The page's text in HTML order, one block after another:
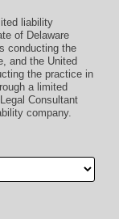
liability
of Delaware
conducting the
and the United
the practice in
a limited
Consultant
company.